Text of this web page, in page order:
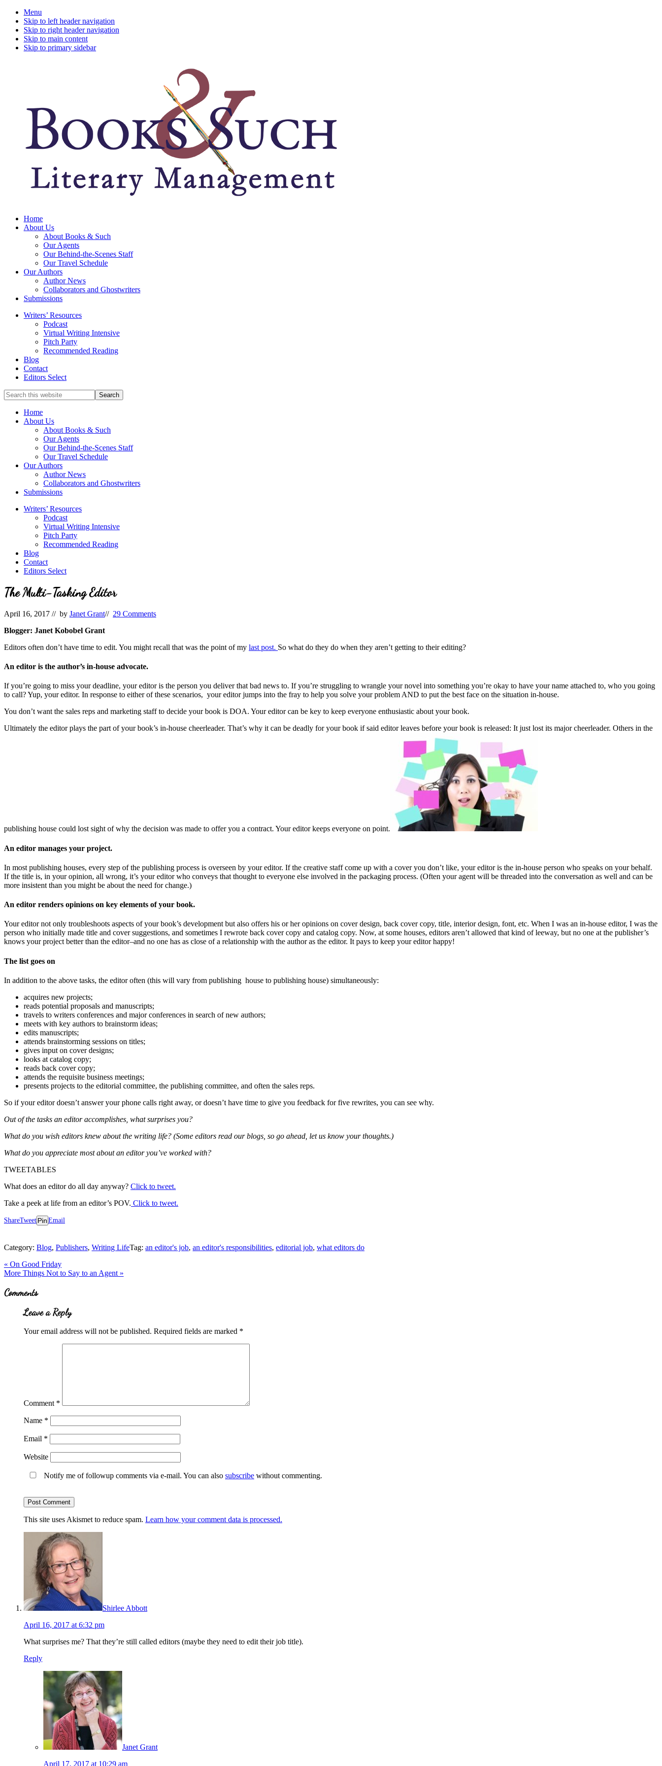
Menu
Skip to left header navigation
Skip to right header navigation
Skip to main content
Skip to primary sidebar
full-
focuses
Christian
Home
About Us
About Books & Such
Our Agents
Our Behind-the-Scenes Staff
Our Travel Schedule
Our Authors
Author News
Collaborators and Ghostwriters
Submissions
Writers’ Resources
Podcast
Virtual Writing Intensive
Pitch Party
Recommended Reading
Blog
Contact
Editors Select
Search
for
TopicsHome
About Us
About Books & Such
Our Agents
Our Behind-the-Scenes Staff
Our Travel Schedule
Our Authors
Author News
Collaborators and Ghostwriters
Submissions
Writers’ Resources
Podcast
Virtual Writing Intensive
Pitch Party
Recommended Reading
Blog
Contact
Editors Select
The Multi-Tasking Editor
April 16, 2017 // by Janet Grant// 29 Comments
Blogger: Janet Kobobel Grant
Editors often don’t have time to edit. You might recall that was the point of my last post. So what do they do when they aren’t getting to their editing?
An editor is the author’s in-house advocate.
If you’re going to miss your deadline, your editor is the person you deliver that bad news to. If you’re struggling to wrangle your novel into something you’re okay to have your name attached to, who you going
to call? Yup, your editor. In response to either of these scenarios, your editor jumps into the fray to help you solve your problem AND to put the best face on the situation in-house.
You don’t want the sales reps and marketing staff to decide your book is DOA. Your editor can be key to keep everyone enthusiastic about your book.
Ultimately the editor plays the part of your book’s in-house cheerleader. That’s why it can be deadly for your book if said editor leaves before your book is released: It just lost its major cheerleader. Others in the
publishing house could lost sight of why the decision was made to offer you a contract. Your editor keeps everyone on point.
An editor manages your project.
In most publishing houses, every step of the publishing process is overseen by your editor. If the creative staff come up with a cover you don’t like, your editor is the in-house person who speaks on your behalf.
If the title is, in your opinion, all wrong, it’s your editor who conveys that thought to everyone else involved in the packaging process. (Often your agent will be threaded into the conversation as well and can be
more insistent than you might be about the need for change.)
An editor renders opinions on key elements of your book.
Your editor not only troubleshoots aspects of your book’s development but also offers his or her opinions on cover design, back cover copy, title, interior design, font, etc. When I was an in-house editor, I was the
person who initially made title and cover suggestions, and sometimes I rewrote back cover copy and catalog copy. Now, at some houses, editors aren’t allowed that kind of leeway, but no one at the publisher’s
knows your project better than the editor–and no one has as close of a relationship with the author as the editor. It pays to keep your editor happy!
The list goes on
In addition to the above tasks, the editor often (this will vary from publishing house to publishing house) simultaneously:
acquires new projects;
reads potential proposals and manuscripts;
travels to writers conferences and major conferences in search of new authors;
meets with key authors to brainstorm ideas;
edits manuscripts;
attends brainstorming sessions on titles;
gives input on cover designs;
looks at catalog copy;
reads back cover copy;
attends the requisite business meetings;
presents projects to the editorial committee, the publishing committee, and often the sales reps.
So if your editor doesn’t answer your phone calls right away, or doesn’t have time to give you feedback for five rewrites, you can see why.
Out of the tasks an editor accomplishes, what surprises you?
What do you wish editors knew about the writing life? (Some editors read our blogs, so go ahead, let us know your thoughts.)
What do you appreciate most about an editor you’ve worked with?
TWEETABLES
What does an editor do all day anyway? Click to tweet.
Take a peek at life from an editor’s POV. Click to tweet.
ShareTweet Pin Email
Category: Blog, Publishers, Writing LifeTag: an editor's job, an editor's responsibilities, editorial job, what editors do
Previous
Post:
« On Good Friday
Next
More Things Not to Say to an Agent »
Reader
Interactions
Comments
Leave a Reply
Your email address will not be published. Required fields are marked *
Comment *
Name *
Email *
Website
Notify me of followup comments via e-mail. You can also subscribe without commenting.
This site uses Akismet to reduce spam. Learn how your comment data is processed.
Shirlee Abbott
April 16, 2017 at 6:32 pm
What surprises me? That they’re still called editors (maybe they need to edit their job title).
Reply
Janet Grant
April 17, 2017 at 10:29 am